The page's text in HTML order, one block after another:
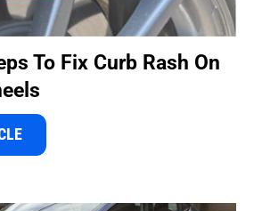
To Fix Curb Rash On